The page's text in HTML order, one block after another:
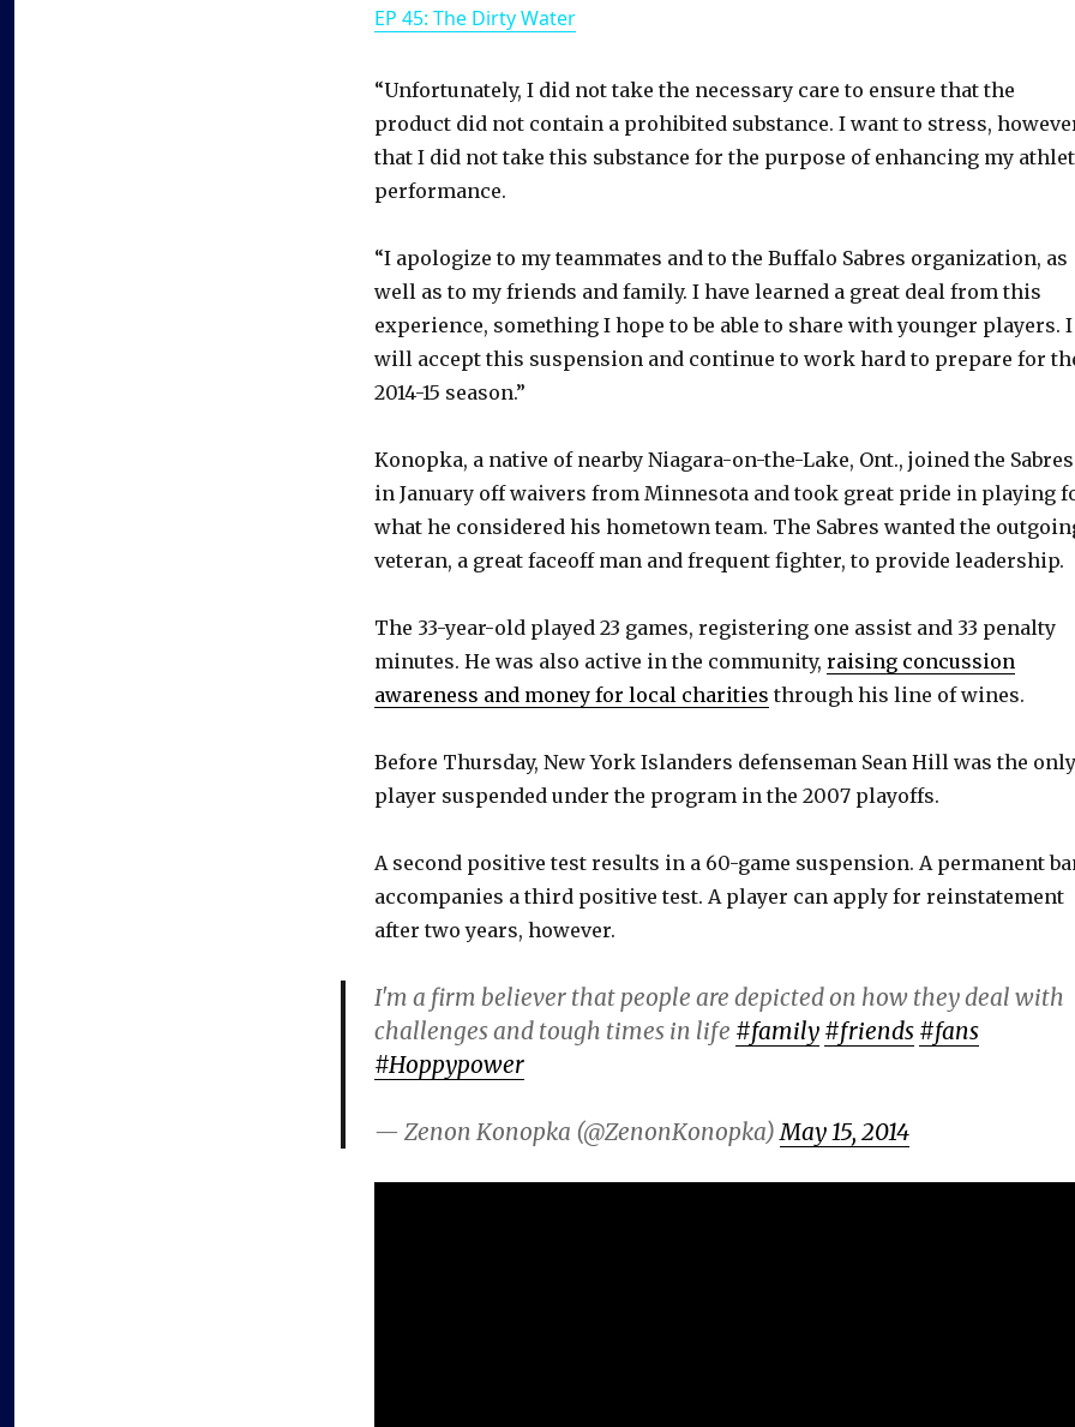
V
d
e
EP 45: The Dirty Water
“Unfortunately, I did not take the necessary care to ensure that the
product did not contain a prohibited substance. I want to stress,
that I did not take this substance for the purpose of enhancing my
performance.
“I apologize to my teammates and to the Buffalo Sabres organization, as
well as to my friends and family. I have learned a great deal from this
experience, something I hope to be able to share with younger players. I
will accept this suspension and continue to work hard to prepare for
2014-15 season.”
Konopka, a native of nearby Niagara-on-the-Lake, Ont., joined the Sabres
in January off waivers from Minnesota and took great pride in playing
what he considered his hometown team. The Sabres wanted the
veteran, a great faceoff man and frequent fighter, to provide leadership.
The 33-year-old played 23 games, registering one assist and 33 penalty
minutes. He was also active in the community, raising concussion
awareness and money for local charities through his line of wines.
Before Thursday, New York Islanders defenseman Sean Hill was the only
player suspended under the program in the 2007 playoffs.
A second positive test results in a 60-game suspension. A permanent
accompanies a third positive test. A player can apply for reinstatement
after two years, however.
I'm a firm believer that people are depicted on how they deal with
challenges and tough times in life #family #friends #fans
#Hoppypower
— Zenon Konopka (@ZenonKonopka)May 15, 2014